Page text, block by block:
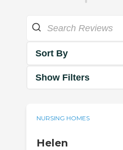
Sort By
Show Filters
NURSING HOMES
Helen